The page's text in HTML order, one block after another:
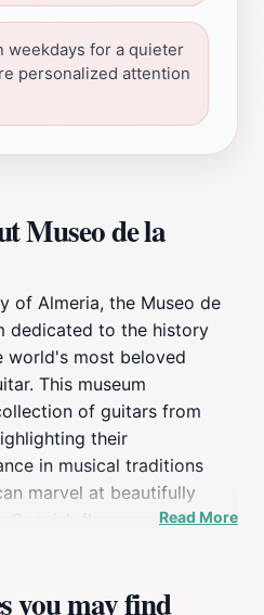
weekdays for a quieter
personalized attention
Museo de la
of Almeria, the Museo de
dedicated to the history
world's most beloved
This museum
of guitars from
their
in musical traditions
marvel at beautifully
Spanish flamenco guitars
themselves but also
Read More
you may find